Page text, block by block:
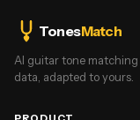
TonesMatch
AI guitar tone
data, adapted to yours.